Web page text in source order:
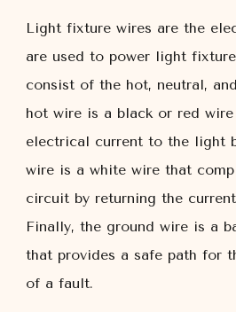
Light fixture wires are the
are used to power light
consist of the hot, neutral,
hot wire is a black or red
electrical current to the light
wire is a white wire that
circuit by returning the
Finally, the ground wire is a
that provides a safe path for
of a fault.